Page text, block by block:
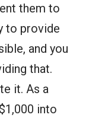
them to
to provide
and you
that.
it. As a
into